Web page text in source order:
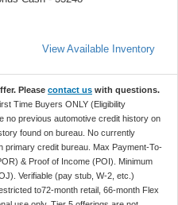
View Available Inventory
Please contact us with questions.
Time Buyers ONLY (Eligibility
no previous automotive credit history on
found on bureau. No currently
primary credit bureau. Max Payment-To-
& Proof of Income (POI). Minimum
Verifiable (pay stub, W-2, etc.)
to72-month retail, 66-month Flex